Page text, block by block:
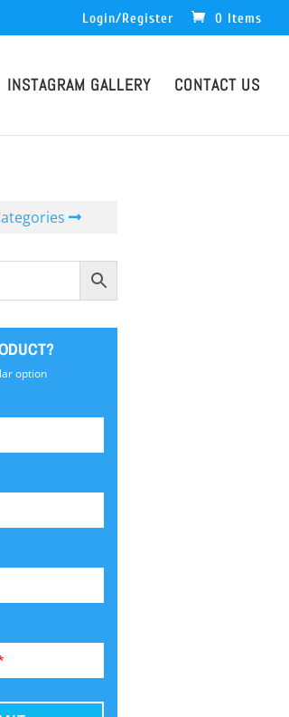
Login/Register 0 Items
INSTAGRAM GALLERY CONTACT US
option